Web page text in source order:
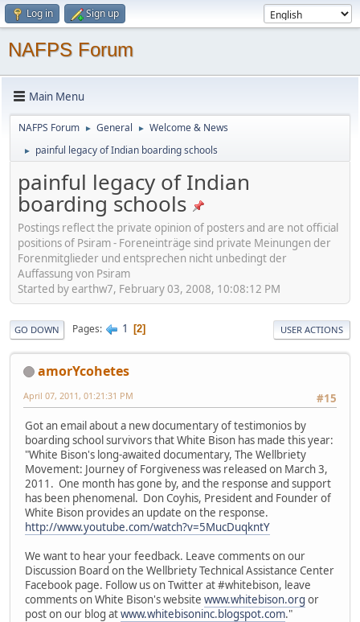
Log in Sign up
NAFPS Forum
Main Menu
NAFPS Forum ► General ► Welcome & News
► painful legacy of Indian boarding schools
painful legacy of Indian
boarding schools
Postings reflect the private opinion of posters and are not official
positions of Psiram - Foreneinträge sind private Meinungen der
Forenmitglieder und entsprechen nicht unbedingt der
Auffassung von Psiram
Started by earthw7, February 03, 2008, 10:08:12 PM
GO DOWN Pages 1 2 USER ACTIONS
amorYcohetes
#15
April 07, 2011, 01:21:31 PM
Got an email about a new documentary of testimonios by
boarding school survivors that White Bison has made this year:
"White Bison's long-awaited documentary, The Wellbriety
Movement: Journey of Forgiveness was released on March 3,
2011. One month has gone by, and the response and support
has been phenomenal. Don Coyhis, President and Founder of
White Bison provides an update on the response.
http://www.youtube.com/watch?v=5MucDuqkntY
We want to hear your feedback. Leave comments on our
Discussion Board on the Wellbriety Technical Assistance Center
Facebook page. Follow us on Twitter at #whitebison, leave
comments on White Bison's website www.whitebison.org or
post on our blog atwww.whitebisoninc.blogspot.com."